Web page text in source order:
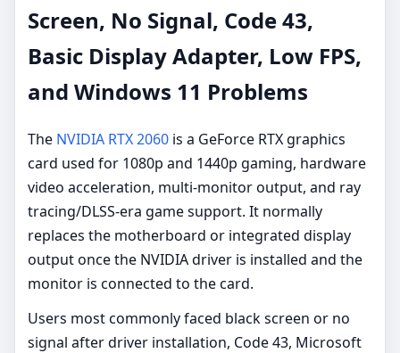
Screen, No Signal, Code 43,
Basic Display Adapter, Low FPS,
and Windows 11 Problems
The NVIDIA RTX 2060 is a GeForce RTX graphics
card used for 1080p and 1440p gaming, hardware
video acceleration, multi-monitor output, and ray
tracing/DLSS-era game support. It normally
replaces the motherboard or integrated display
output once the NVIDIA driver is installed and the
monitor is connected to the card.
Users most commonly faced black screen or no
signal after driver installation, Code 43, Microsoft